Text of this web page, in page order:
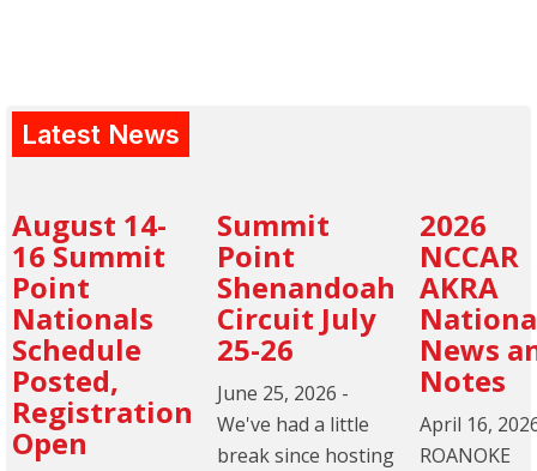
Latest News
August 14-
16 Summit
Point
Nationals
Schedule
Posted,
Registration
Open
Summit
Point
Shenandoah
Circuit July
25-26
June 25, 2026 -
We've had a little
break since hosting
2026
NCCAR
AKRA
News
Notes
April 16,
ROANOKE